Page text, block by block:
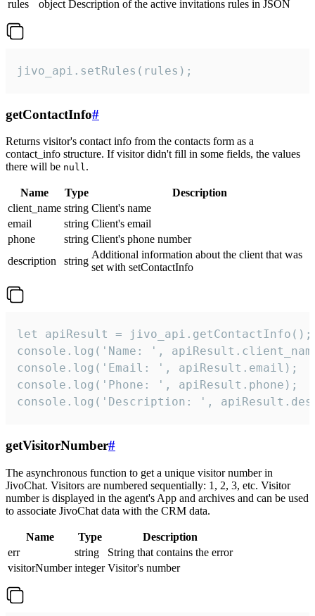
rules
object Description of the active invitations rules in JSON
jivo_api.setRules(rules);
getContactInfo#
Returns visitor's contact info from the contacts form as a
contact_info structure. If visitor didn't fill in some fields, the values
there will be null.
Name Type
Description
client_name string Client's name
email
string Client's email
phone
string Client's phone number
description
string
Additional information about the client that was
set with setContactInfo
let apiResult = jivo_api.getContactInfo();
console.log('Name: ',
console.log('Email: ', apiResult.email);
console.log('Phone: ', apiResult.phone);
console.log('Description: ',
getVisitorNumber#
The asynchronous function to get a unique visitor number in
JivoChat. Visitors are numbered sequentially: 1, 2, 3, etc. Visitor
number is displayed in the agent's App and archives and can be used
to associate JivoChat data with the CRM data.
Name Type
Description
err
string
String that contains the error
visitorNumber integer Visitor's number